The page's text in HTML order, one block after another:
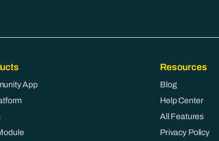
App
Resources
Blog
Help Center
All Features
Privacy Policy